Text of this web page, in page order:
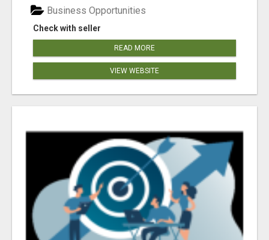
Check with seller
Business Opportunities
READ MORE
VIEW WEBSITE